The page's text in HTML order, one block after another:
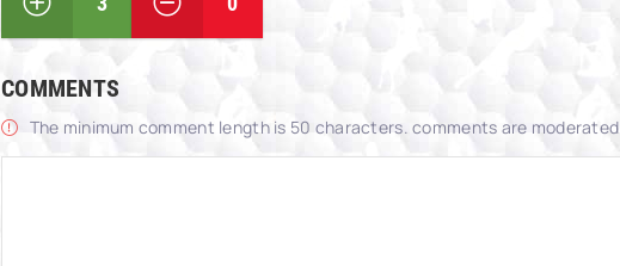
COMMENTS
The minimum comment length is 50 characters. comments are moderated